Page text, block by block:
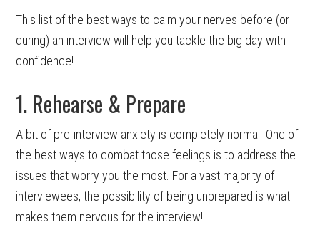
This list of the best ways to calm your nerves before (or
during) an interview will help you tackle the big day with
confidence!
1. Rehearse & Prepare
A bit of pre-interview anxiety is completely normal. One of
the best ways to combat those feelings is to address the
issues that worry you the most. For a vast majority of
interviewees, the possibility of being unprepared is what
makes them nervous for the interview!